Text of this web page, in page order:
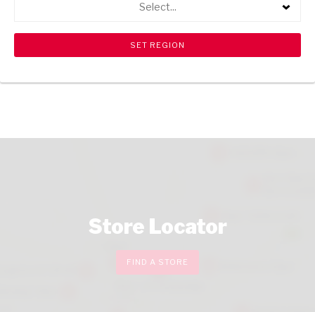
shopping_cart Browse rest of shelf search View all products
Store Locator
FIND A STORE
Select...